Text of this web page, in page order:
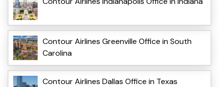
Contour Airlines Greenville Office in South
Carolina
Contour Airlines Dallas Office in Texas